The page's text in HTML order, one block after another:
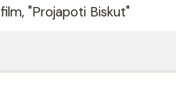
"Projapoti Biskut"